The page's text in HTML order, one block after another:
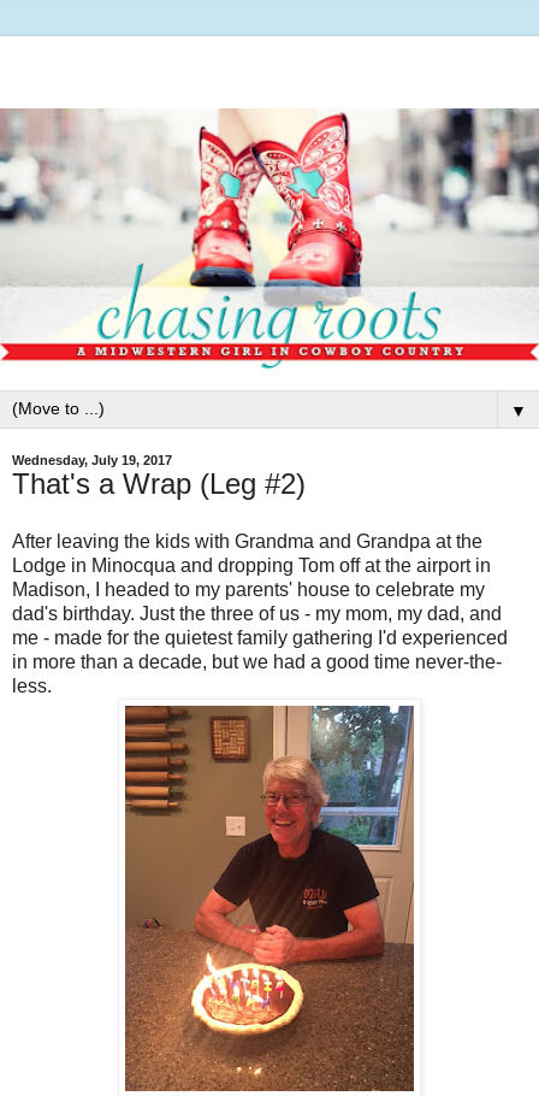
▼
Wednesday, July 19, 2017
That's a Wrap (Leg #2)
After leaving the kids with Grandma and Grandpa at the
Lodge in Minocqua and dropping Tom off at the airport in
Madison, I headed to my parents' house to celebrate my
dad's birthday. Just the three of us - my mom, my dad, and
me - made for the quietest family gathering I'd experienced
in more than a decade, but we had a good time never-the-
less.